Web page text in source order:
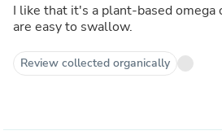
I like that it's a plant-based omega
are easy to swallow.
Review collected organically